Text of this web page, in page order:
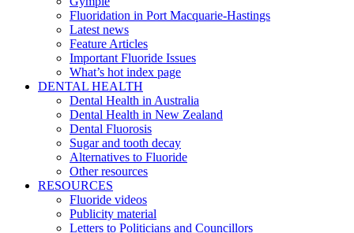
Fluoridation in Port Macquarie-Hastings
Latest news
Feature Articles
Important Fluoride Issues
What’s hot index page
DENTAL HEALTH
Dental Health in Australia
Dental Health in New Zealand
Dental Fluorosis
Sugar and tooth decay
Alternatives to Fluoride
Other resources
RESOURCES
Fluoride videos
Publicity material
Letters to Politicians and Councillors